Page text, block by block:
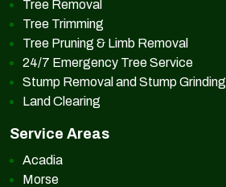
Tree Removal
Tree Trimming
Tree Pruning & Limb Removal
24/7 Emergency Tree Service
Stump Removal and Stump Grinding
Land Clearing
Service Areas
Acadia
Morse